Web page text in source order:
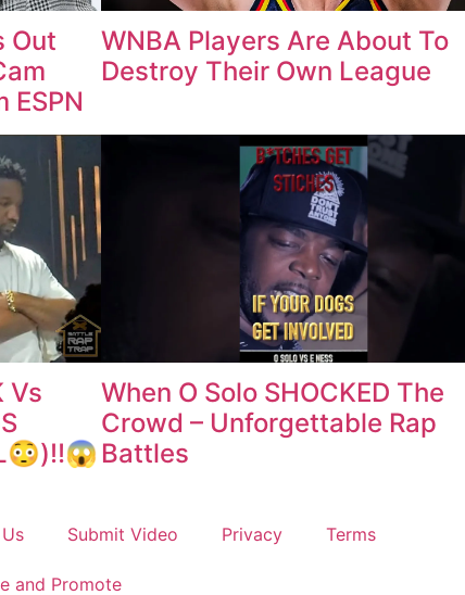
Out
ESPN
WNBA Players Are About To
Destroy Their Own League
Vs
When O Solo SHOCKED The
Crowd – Unforgettable Rap
Battles
Submit Video Privacy Terms
and Promote